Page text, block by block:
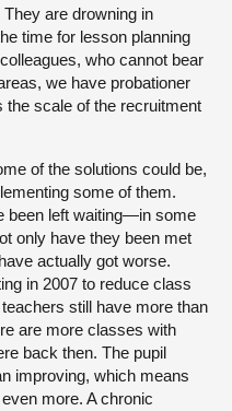
are drowning in
time for lesson planning
who cannot bear
we have probationer
scale of the recruitment
of the solutions could be,
some of them.
been left waiting—in some
only have they been met
actually got worse.
in 2007 to reduce class
still have more than
are more classes with
back then. The pupil
improving, which means
more. A chronic